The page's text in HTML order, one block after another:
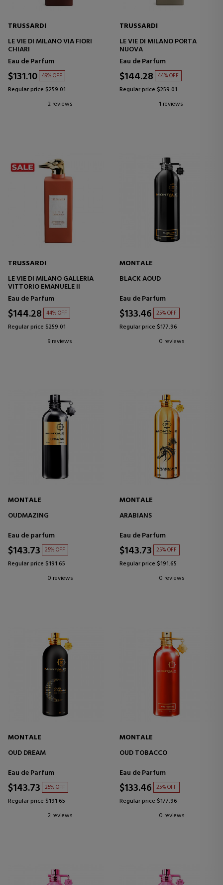
TRUSSARDI
LE VIE DI MILANO VIA FIORI
CHIARI
Eau de Parfum
$131.10 49% OFF
Regular price $259.01
2 reviews
TRUSSARDI
LE VIE DI MILANO PORTA
NUOVA
Eau de Parfum
$144.28 44% OFF
Regular price $259.01
1 reviews
TRUSSARDI
LE VIE DI MILANO GALLERIA
VITTORIO EMANUELE II
Eau de Parfum
$144.28 44% OFF
Regular price $259.01
9 reviews
MONTALE
BLACK AOUD
Eau de Parfum
$133.46 25% OFF
Regular price $177.96
0 reviews
MONTALE
OUDMAZING
Eau de parfum
$143.73 25% OFF
Regular price $191.65
0 reviews
MONTALE
ARABIANS
Eau de Parfum
$143.73 25% OFF
Regular price $191.65
0 reviews
MONTALE
OUD DREAM
Eau de Parfum
$143.73 25% OFF
Regular price $191.65
2 reviews
MONTALE
OUD TOBACCO
Eau de Parfum
$133.46 25% OFF
Regular price $177.96
0 reviews